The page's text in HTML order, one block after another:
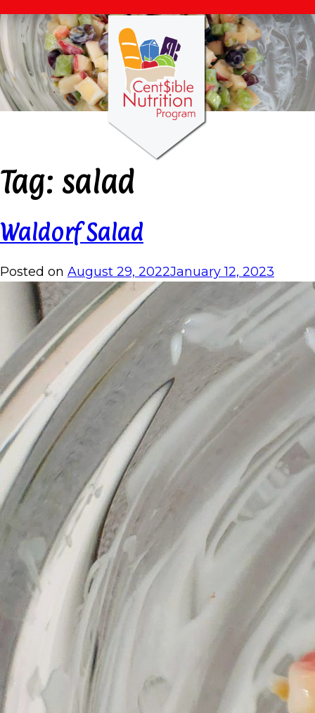
Tag: salad
Waldorf Salad
Posted on August 29, 2022January 12, 2023